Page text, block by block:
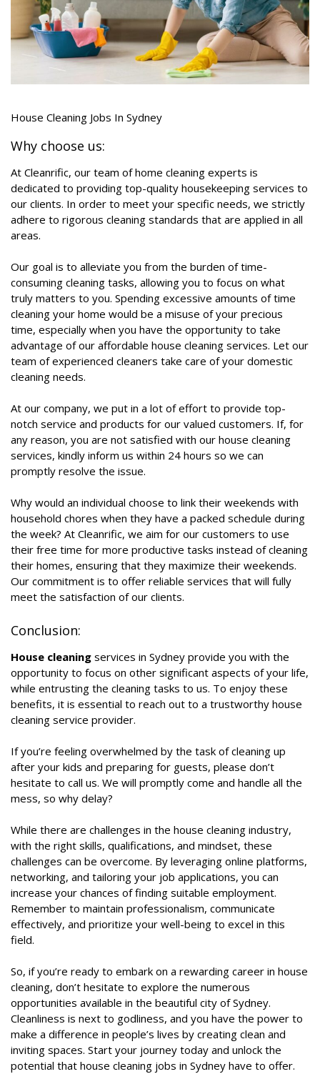
House Cleaning Jobs In Sydney
Why choose us:
At Cleanrific, our team of home cleaning experts is
dedicated to providing top-quality housekeeping services to
our clients. In order to meet your specific needs, we strictly
adhere to rigorous cleaning standards that are applied in all
areas.
Our goal is to alleviate you from the burden of time-
consuming cleaning tasks, allowing you to focus on what
truly matters to you. Spending excessive amounts of time
cleaning your home would be a misuse of your precious
time, especially when you have the opportunity to take
advantage of our affordable house cleaning services. Let our
team of experienced cleaners take care of your domestic
cleaning needs.
At our company, we put in a lot of effort to provide top-
notch service and products for our valued customers. If, for
any reason, you are not satisfied with our house cleaning
services, kindly inform us within 24 hours so we can
promptly resolve the issue.
Why would an individual choose to link their weekends with
household chores when they have a packed schedule during
the week? At Cleanrific, we aim for our customers to use
their free time for more productive tasks instead of cleaning
their homes, ensuring that they maximize their weekends.
Our commitment is to offer reliable services that will fully
meet the satisfaction of our clients.
Conclusion:
House cleaning services in Sydney provide you with the
opportunity to focus on other significant aspects of your life,
while entrusting the cleaning tasks to us. To enjoy these
benefits, it is essential to reach out to a trustworthy house
cleaning service provider.
If you’re feeling overwhelmed by the task of cleaning up
after your kids and preparing for guests, please don’t
hesitate to call us. We will promptly come and handle all the
mess, so why delay?
While there are challenges in the house cleaning industry,
with the right skills, qualifications, and mindset, these
challenges can be overcome. By leveraging online platforms,
networking, and tailoring your job applications, you can
increase your chances of finding suitable employment.
Remember to maintain professionalism, communicate
effectively, and prioritize your well-being to excel in this
field.
So, if you’re ready to embark on a rewarding career in house
cleaning, don’t hesitate to explore the numerous
opportunities available in the beautiful city of Sydney.
Cleanliness is next to godliness, and you have the power to
make a difference in people’s lives by creating clean and
inviting spaces. Start your journey today and unlock the
potential that house cleaning jobs in Sydney have to offer.